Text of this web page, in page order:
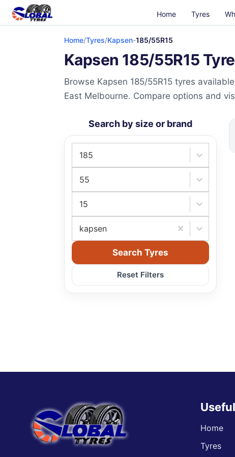
Home Tyres
Home/Tyres/Kapsen-185/55R15
Kapsen 185/55R15
Browse Kapsen 185/55R15 tyres
East Melbourne. Compare options and
Search by size or brand
185
55
15
kapsen
Search Tyres
Reset Filters
Home
Tyres